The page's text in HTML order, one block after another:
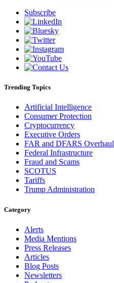
Subscribe
Trending Topics
Artificial Intelligence
Consumer Protection
Cryptocurrency
Executive Orders
FAR and DFARS Overhaul
Federal Infrastructure
Fraud and Scams
SCOTUS
Tariffs
Trump Administration
Category
Alerts
Media Mentions
Press Releases
Articles
Blog Posts
Newsletters